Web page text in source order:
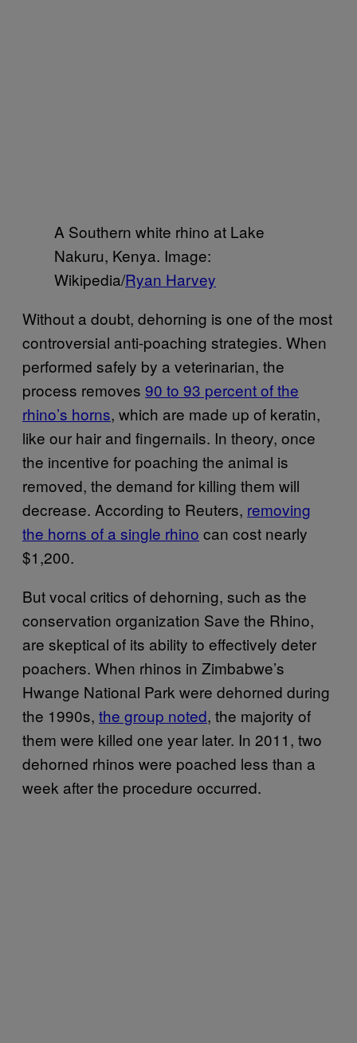
A Southern white rhino at Lake
Nakuru, Kenya. Image:
Wikipedia/Ryan Harvey
Without a doubt, dehorning is one of the most
controversial anti-poaching strategies. When
performed safely by a veterinarian, the
process removes 90 to 93 percent of the
rhino’s horns, which are made up of keratin,
like our hair and fingernails. In theory, once
the incentive for poaching the animal is
removed, the demand for killing them will
decrease. According to Reuters, removing
the horns of a single rhino can cost nearly
$1,200.
But vocal critics of dehorning, such as the
conservation organization Save the Rhino,
are skeptical of its ability to effectively deter
poachers. When rhinos in Zimbabwe’s
Hwange National Park were dehorned during
the 1990s, the group noted, the majority of
them were killed one year later. In 2011, two
dehorned rhinos were poached less than a
week after the procedure occurred.